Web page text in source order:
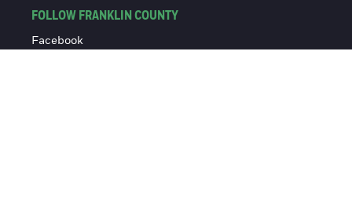
FOLLOW FRANKLIN COUNTY
Facebook